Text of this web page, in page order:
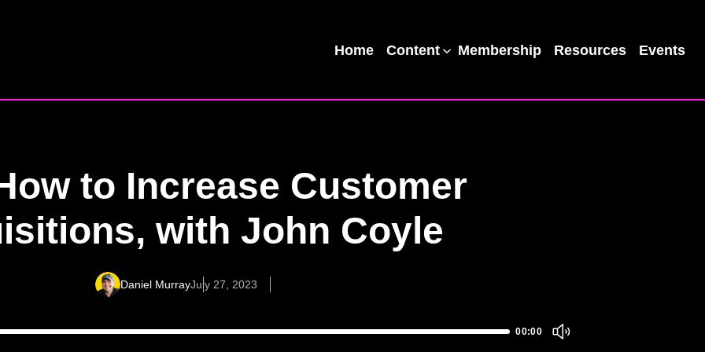
Home Content Membership Resources Events
to Increase Customer
with John Coyle
Daniel MurrayJuly 27, 2023
00:00